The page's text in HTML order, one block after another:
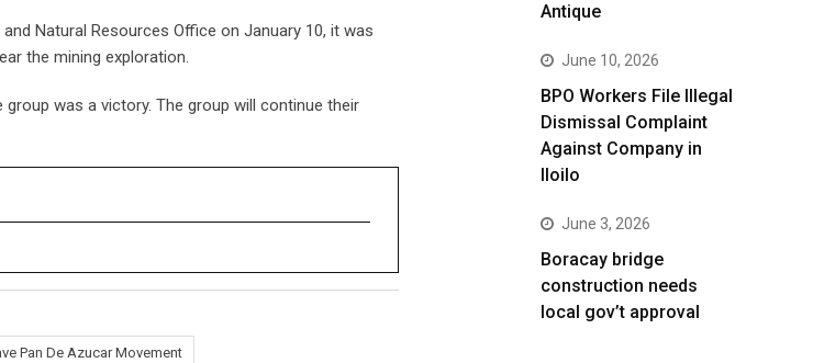
Natural Resources Office on January 10, it was
the mining exploration.
was a victory. The group will continue their
Pan De Azucar Movement
Antique
June 10, 2026
BPO Workers File Illegal
Dismissal Complaint
Against Company in
Iloilo
June 3, 2026
Boracay bridge
construction needs
local gov’t approval